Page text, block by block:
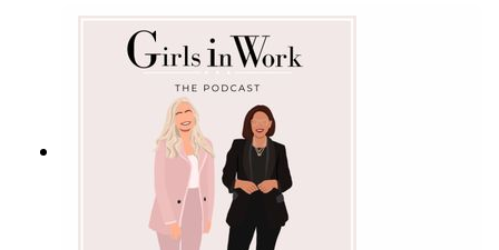
made her make such a career change, and we
get the practical tips and advice she
recommends to anyone thinking about a move
into a completely different role or industry,
too.******SHOW NOTESWant to get in touch with
us? Here's how:Email:
hello@girlsinwork.comWebsite:
www.girlsinwork.comSocials:
@girlsinwork_******